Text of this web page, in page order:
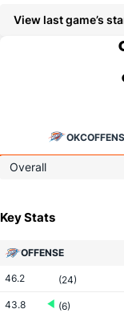
View last game’s
OKC
Overall
Key Stats
OFFENSE
46.2 (24)
43.8 (6)